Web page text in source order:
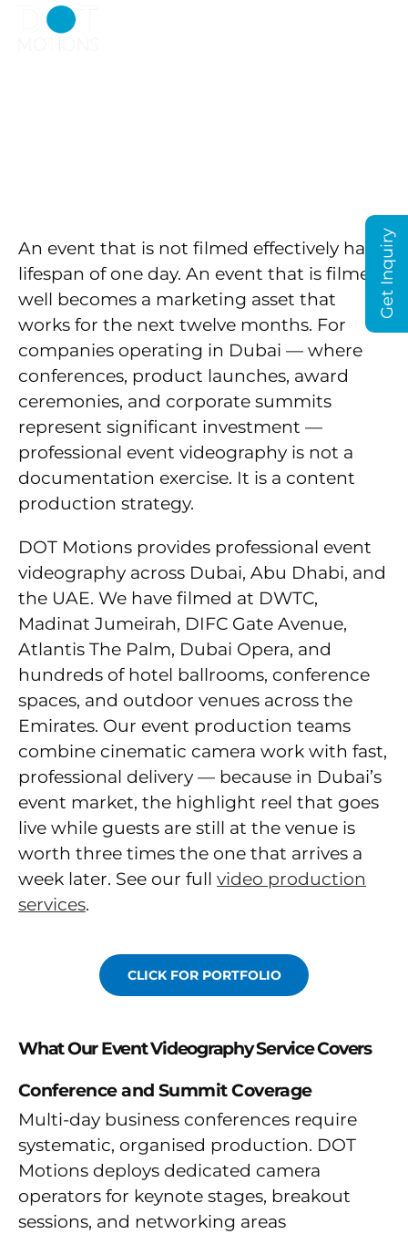
An event that is not filmed effectively has a
lifespan of one day. An event that is filmed
well becomes a marketing asset that
works for the next twelve months. For
companies operating in Dubai — where
conferences, product launches, award
ceremonies, and corporate summits
represent significant investment —
professional event videography is not a
documentation exercise. It is a content
production strategy.
DOT Motions provides professional event
videography across Dubai, Abu Dhabi, and
the UAE. We have filmed at DWTC,
Madinat Jumeirah, DIFC Gate Avenue,
Atlantis The Palm, Dubai Opera, and
hundreds of hotel ballrooms, conference
spaces, and outdoor venues across the
Emirates. Our event production teams
combine cinematic camera work with fast,
professional delivery — because in Dubai’s
event market, the highlight reel that goes
live while guests are still at the venue is
worth three times the one that arrives a
week later. See our full video production
services.
CLICK FOR PORTFOLIO
What Our Event Videography Service Covers
Conference and Summit Coverage
Multi-day business conferences require
systematic, organised production. DOT
Motions deploys dedicated camera
operators for keynote stages, breakout
sessions, and networking areas
Get Inquiry